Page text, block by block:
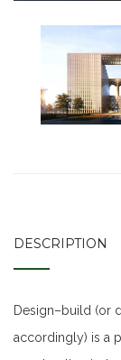
DESCRIPTION
Design–build (or
accordingly) is a